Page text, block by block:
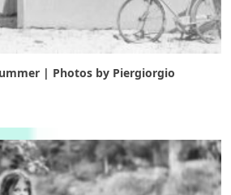
| Photos by Piergiorgio